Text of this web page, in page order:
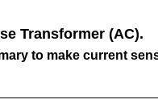
Transformer (AC).
to make current